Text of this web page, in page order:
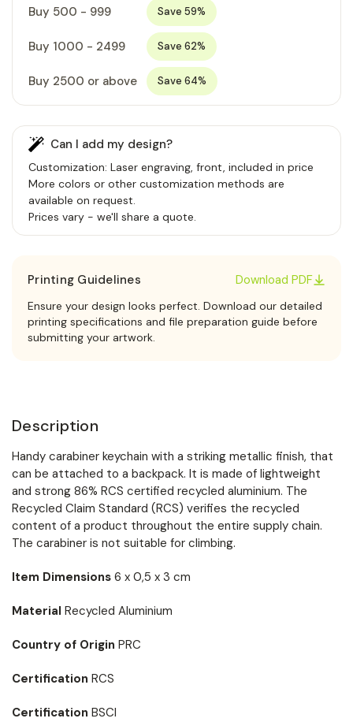
Buy 500 - 999
Save 59%
Buy 1000 - 2499 Save 62%
Buy 2500 or above Save 64%
Can I add my design?
Customization: Laser engraving, front, included in price
More colors or other customization methods are
available on request.
Prices vary - we'll share a quote.
Printing Guidelines Download PDF
Ensure your design looks perfect. Download our detailed
printing specifications and file preparation guide before
submitting your artwork.
Description
Handy carabiner keychain with a striking metallic finish, that
can be attached to a backpack. It is made of lightweight
and strong 86% RCS certified recycled aluminium. The
Recycled Claim Standard (RCS) verifies the recycled
content of a product throughout the entire supply chain.
The carabiner is not suitable for climbing.
Item Dimensions 6 x 0,5 x 3 cm
Material Recycled Aluminium
Country of Origin PRC
Certification RCS
Certification BSCI